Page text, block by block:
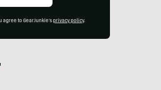
agree to GearJunkie's privacy policy.